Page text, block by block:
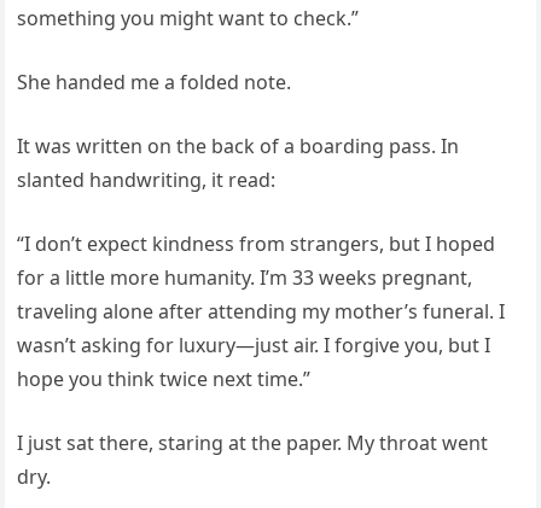
something you might want to check.”
She handed me a folded note.
It was written on the back of a boarding pass. In
slanted handwriting, it read:
“I don’t expect kindness from strangers, but I hoped
for a little more humanity. I’m 33 weeks pregnant,
traveling alone after attending my mother’s funeral. I
wasn’t asking for luxury—just air. I forgive you, but I
hope you think twice next time.”
I just sat there, staring at the paper. My throat went
dry.